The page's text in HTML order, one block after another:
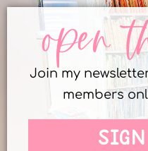
open
Join my
members